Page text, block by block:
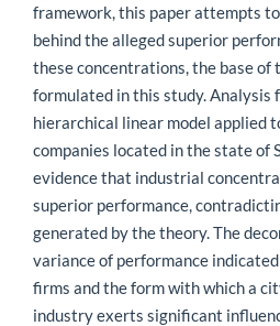
framework, this paper attempts
behind the alleged superior
these concentrations, the base of
formulated in this study. Analysis
hierarchical linear model applied
companies located in the state of
evidence that industrial
superior performance,
generated by the theory. The
variance of performance
firms and the form with which a
industry exerts significant